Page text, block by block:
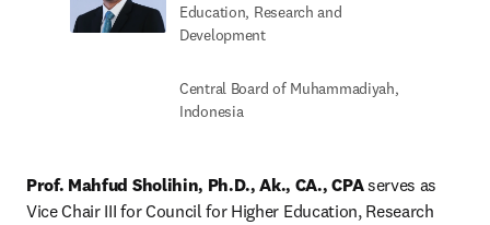
Education, Research and
Development
Central Board of Muhammadiyah,
Indonesia
Prof. Mahfud Sholihin, Ph.D., Ak., CA., CPA serves as
Vice Chair III for Council for Higher Education, Research